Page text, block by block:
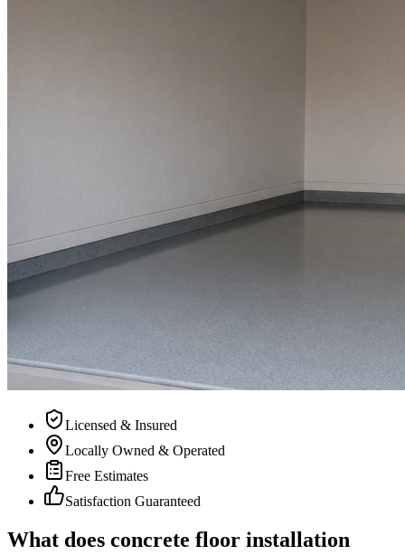
Licensed & Insured
Locally Owned & Operated
Free Estimates
Satisfaction Guaranteed
What does concrete floor installation